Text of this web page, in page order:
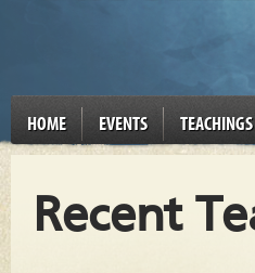
HOME EVENTS TEACHINGS
Recent